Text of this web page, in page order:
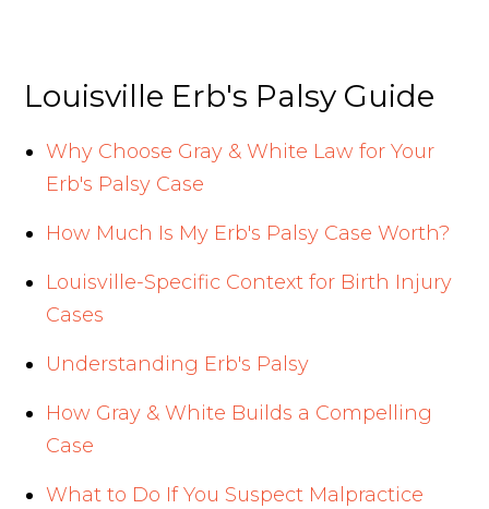
Louisville Erb's Palsy Guide
Why Choose Gray & White Law for Your
Erb's Palsy Case
How Much Is My Erb's Palsy Case Worth?
Louisville-Specific Context for Birth Injury
Cases
Understanding Erb's Palsy
How Gray & White Builds a Compelling
Case
What to Do If You Suspect Malpractice